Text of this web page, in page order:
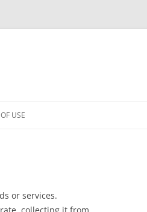
to
USE
or services.